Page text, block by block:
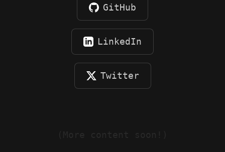
GitHub
LinkedIn
Twitter